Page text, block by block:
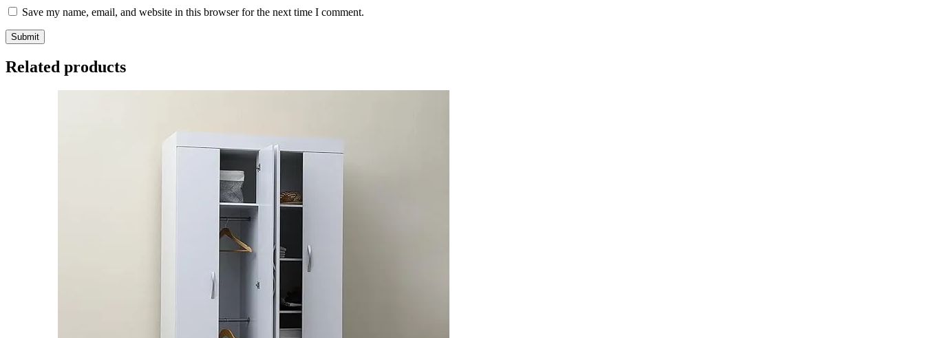
Save my name, email, and website in this browser for the next time I comment.
Related products